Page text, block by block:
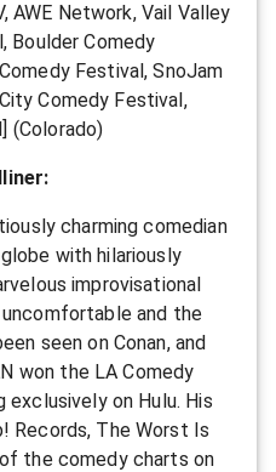
AWE Network, Vail Valley
Boulder Comedy
Festival, SnoJam
Comedy Festival,
(Colorado)
charming comedian
with hilariously
improvisational
and the
seen on Conan, and
won the LA Comedy
on Hulu. His
Records, The Worst Is
the comedy charts on